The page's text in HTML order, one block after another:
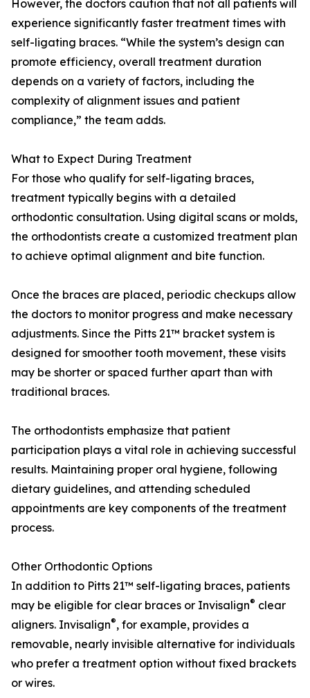
However, the doctors caution that not all patients will
experience significantly faster treatment times with
self-ligating braces. “While the system’s design can
promote efficiency, overall treatment duration
depends on a variety of factors, including the
complexity of alignment issues and patient
compliance,” the team adds.
What to Expect During Treatment
For those who qualify for self-ligating braces,
treatment typically begins with a detailed
orthodontic consultation. Using digital scans or molds,
the orthodontists create a customized treatment plan
to achieve optimal alignment and bite function.
Once the braces are placed, periodic checkups allow
the doctors to monitor progress and make necessary
adjustments. Since the Pitts 21™ bracket system is
designed for smoother tooth movement, these visits
may be shorter or spaced further apart than with
traditional braces.
The orthodontists emphasize that patient
participation plays a vital role in achieving successful
results. Maintaining proper oral hygiene, following
dietary guidelines, and attending scheduled
appointments are key components of the treatment
process.
Other Orthodontic Options
In addition to Pitts 21™ self-ligating braces, patients
may be eligible for clear braces or Invisalign® clear
aligners. Invisalign®, for example, provides a
removable, nearly invisible alternative for individuals
who prefer a treatment option without fixed brackets
or wires.